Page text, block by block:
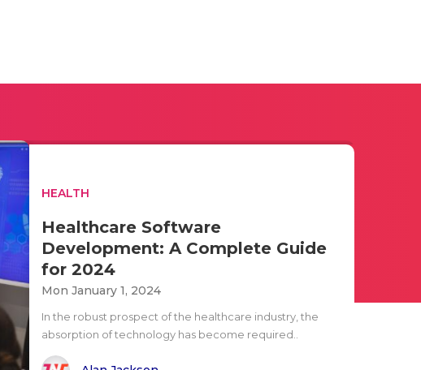
HEALTH
Healthcare Software
Development: A Complete Guide
for 2024
Mon January 1, 2024
In the robust prospect of the healthcare industry, the
absorption of technology has become required..